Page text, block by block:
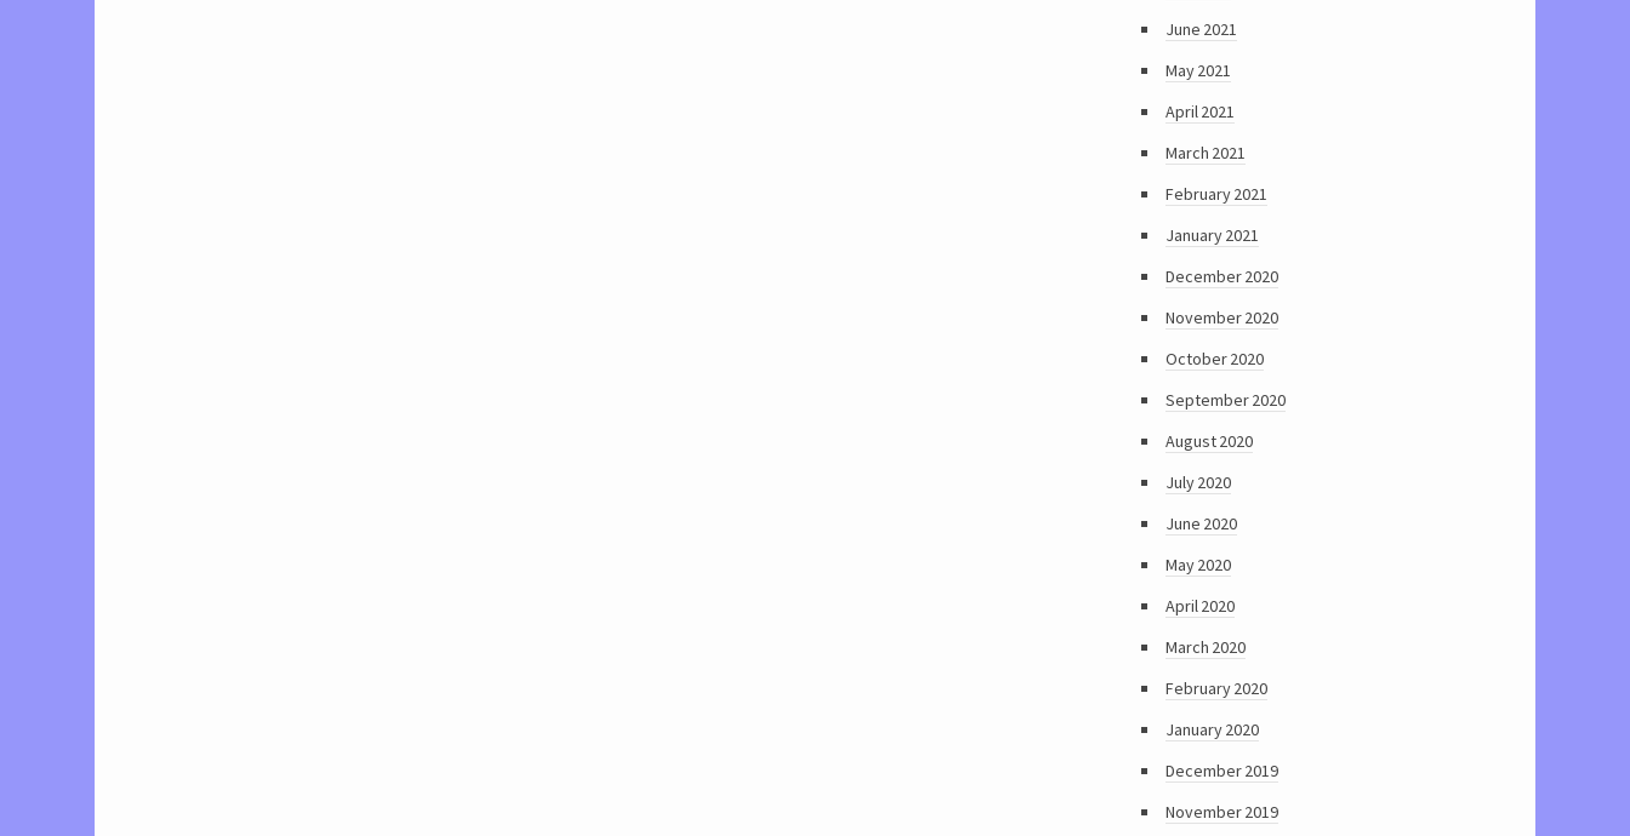
June 2021
May 2021
April 2021
March 2021
February 2021
January 2021
December 2020
November 2020
October 2020
September 2020
August 2020
July 2020
June 2020
May 2020
April 2020
March 2020
February 2020
January 2020
December 2019
November 2019